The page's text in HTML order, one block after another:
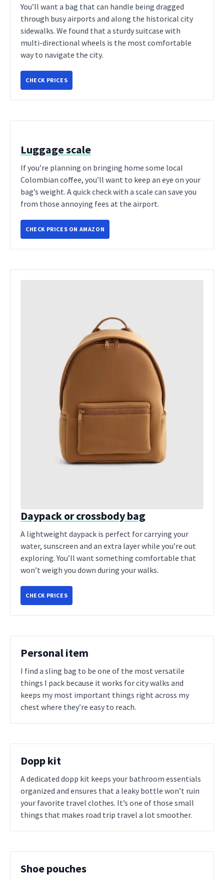
You’ll want a bag that can handle being dragged
through busy airports and along the historical city
sidewalks. We found that a sturdy suitcase with
multi-directional wheels is the most comfortable
way to navigate the city.
CHECK PRICES
Luggage scale
If you’re planning on bringing home some local
Colombian coffee, you’ll want to keep an eye on your
bag’s weight. A quick check with a scale can save you
from those annoying fees at the airport.
CHECK PRICES ON AMAZON
Daypack or crossbody bag
A lightweight daypack is perfect for carrying your
water, sunscreen and an extra layer while you’re out
exploring. You’ll want something comfortable that
won’t weigh you down during your walks.
CHECK PRICES
Personal item
I find a sling bag to be one of the most versatile
things I pack because it works for city walks and
keeps my most important things right across my
chest where they’re easy to reach.
Dopp kit
A dedicated dopp kit keeps your bathroom essentials
organized and ensures that a leaky bottle won’t ruin
your favorite travel clothes. It’s one of those small
things that makes road trip travel a lot smoother.
Shoe pouches